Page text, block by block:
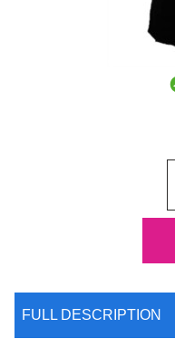
FULL DESCRIPTION